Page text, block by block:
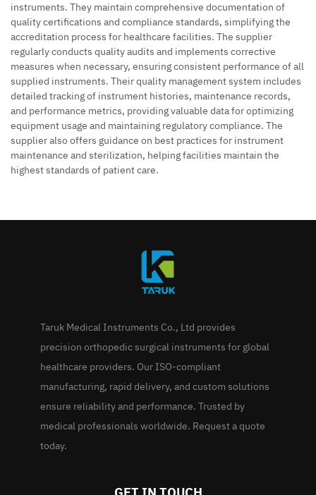
instruments. They maintain comprehensive documentation of
quality certifications and compliance standards, simplifying the
accreditation process for healthcare facilities. The supplier
regularly conducts quality audits and implements corrective
measures when necessary, ensuring consistent performance of all
supplied instruments. Their quality management system includes
detailed tracking of instrument histories, maintenance records,
and performance metrics, providing valuable data for optimizing
equipment usage and maintaining regulatory compliance. The
supplier also offers guidance on best practices for instrument
maintenance and sterilization, helping facilities maintain the
highest standards of patient care.
Taruk Medical Instruments Co., Ltd provides
precision orthopedic surgical instruments for global
healthcare providers. Our ISO-compliant
manufacturing, rapid delivery, and custom solutions
ensure reliability and performance. Trusted by
medical professionals worldwide. Request a quote
today.